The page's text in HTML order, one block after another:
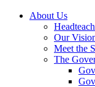
About Us
Our
Meet the
The